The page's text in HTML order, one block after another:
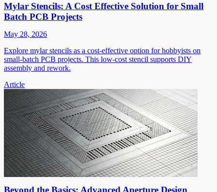
Mylar Stencils: A Cost Effective Solution for Small
Batch PCB Projects
May 28, 2026
Explore mylar stencils as a cost-effective option for hobbyists on
small-batch PCB projects. This low-cost stencil supports DIY
assembly and rework.
Article
Beyond the Basics: Advanced Aperture Design